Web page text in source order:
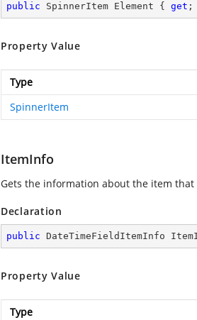
public SpinnerItem Element { get ;
Property Value
Type
SpinnerItem
ItemInfo
Gets the information about the item
Declaration
public DateTimeFieldItemInfo
Property Value
Type